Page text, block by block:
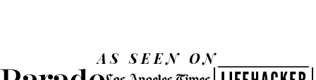
AS SEEN ON